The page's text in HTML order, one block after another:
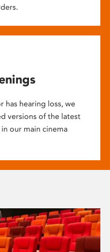
has hearing loss, we
versions of the latest
our main cinema